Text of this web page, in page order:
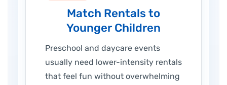
Match Rentals to
Younger Children
Preschool and daycare events
usually need lower-intensity rentals
that feel fun without overwhelming